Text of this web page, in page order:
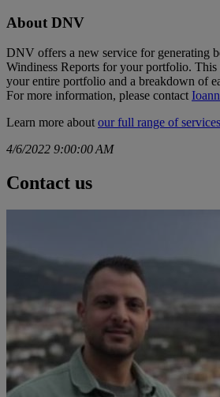
About DNV
DNV offers a new service for generating
Windiness Reports for your portfolio. This
your entire portfolio and a breakdown of
For more information, please contact
Learn more aboutour full range of
4/6/2022 9:00:00 AM
Contact us